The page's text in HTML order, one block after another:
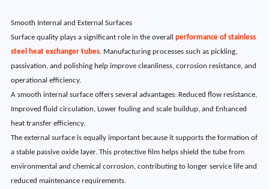
Smooth Internal and External Surfaces
Surface quality plays a significant role in the overall performance of stainless
steel heat exchanger tubes. Manufacturing processes such as pickling,
passivation, and polishing help improve cleanliness, corrosion resistance, and
operational efficiency.
A smooth internal surface offers several advantages: Reduced flow resistance,
Improved fluid circulation, Lower fouling and scale buildup, and Enhanced
heat transfer efficiency.
The external surface is equally important because it supports the formation of
a stable passive oxide layer. This protective film helps shield the tube from
environmental and chemical corrosion, contributing to longer service life and
reduced maintenance requirements.